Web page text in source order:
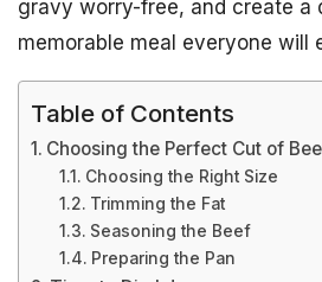
gravy worry-free, and create a
memorable meal everyone will
Table of Contents
Choosing the Perfect Cut of
Choosing the Right Size
Trimming the Fat
Seasoning the Beef
Preparing the Pan